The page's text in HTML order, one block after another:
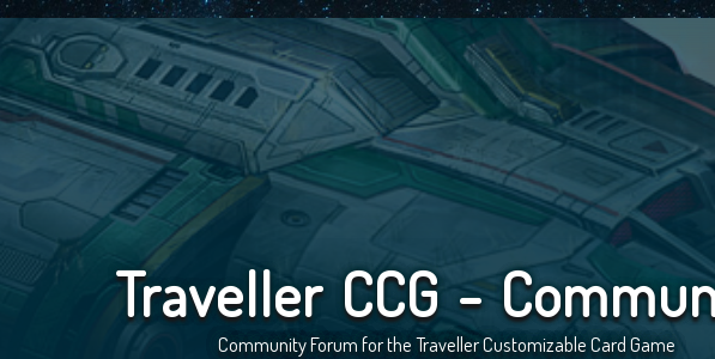
Traveller CCG -
Community Forum for the Traveller Customizable Card Game